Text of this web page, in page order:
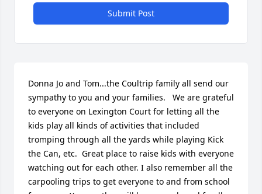
Submit Post
Donna Jo and Tom...the Coultrip family all send our
sympathy to you and your families.   We are grateful
to everyone on Lexington Court for letting all the
kids play all kinds of activities that included
tromping through all the yards while playing Kick
the Can, etc.  Great place to raise kids with everyone
watching out for each other. I also remember all the
carpooling trips to get everyone to and from school